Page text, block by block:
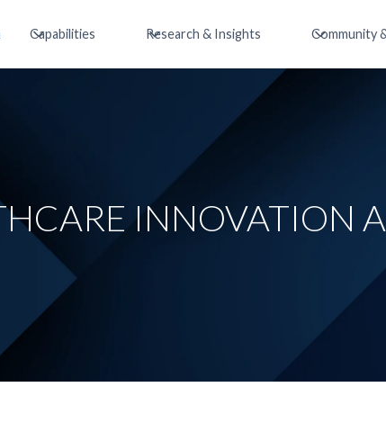
Capabilities Research & Insights Community
INNOVATION